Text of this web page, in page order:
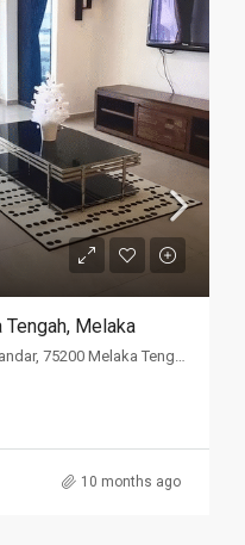
Melaka
10 months ago